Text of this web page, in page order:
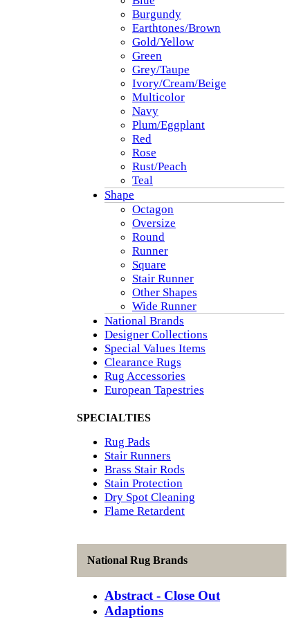
Burgundy
Earthtones/Brown
Gold/Yellow
Green
Grey/Taupe
Ivory/Cream/Beige
Multicolor
Navy
Plum/Eggplant
Red
Rose
Rust/Peach
Teal
Shape
Octagon
Oversize
Round
Runner
Square
Stair Runner
Other Shapes
Wide Runner
National Brands
Designer Collections
Special Values Items
Clearance Rugs
Rug Accessories
European Tapestries
SPECIALTIES
Rug Pads
Stair Runners
Brass Stair Rods
Stain Protection
Dry Spot Cleaning
Flame Retardent
National Rug Brands
Abstract - Close Out
Adaptions